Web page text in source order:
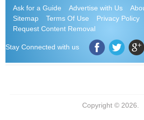
Ask for a Guide Advertise with Us
Sitemap
Terms Of Use Privacy Policy
Request Content Removal
Stay Connected with us
Copyright © 2026.